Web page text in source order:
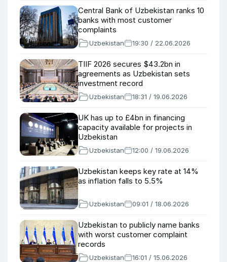
Central Bank of Uzbekistan ranks 10
banks with most customer
complaints
Uzbekistan 19:30 / 22.06.2026
TIIF 2026 secures $43.2bn in
agreements as Uzbekistan sets
investment record
Uzbekistan 18:31 / 19.06.2026
UK has up to £4bn in financing
capacity available for projects in
Uzbekistan
Uzbekistan 12:00 / 19.06.2026
Uzbekistan keeps key rate at 14%
as inflation falls to 5.5%
Uzbekistan 09:01 / 18.06.2026
Uzbekistan to publicly name banks
with worst customer complaint
records
Uzbekistan 16:01 / 15.06.2026